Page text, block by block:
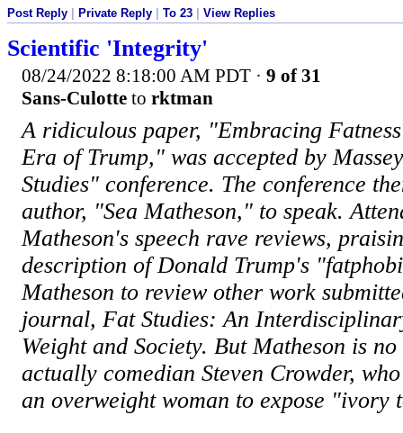
Post Reply Private Reply To 23 View Replies
Scientific 'Integrity'
08/24/2022 8:18:00 AM PDT · 9 of 31
Sans-Culotte to rktman
A ridiculous paper, "Embracing
Era of Trump," was accepted by
Studies" conference. The conference
author, "Sea Matheson," to speak.
Matheson's speech rave reviews,
description of Donald Trump's
Matheson to review other work
journal, Fat Studies: An
Weight and Society. But Matheson is
actually comedian Steven Crowder,
an overweight woman to expose "ivory